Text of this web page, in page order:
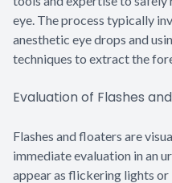
eye. The process typically
anesthetic eye drops and
techniques to extract the
Evaluation of Flashes
Flashes and floaters are
immediate evaluation in an
appear as flickering lights